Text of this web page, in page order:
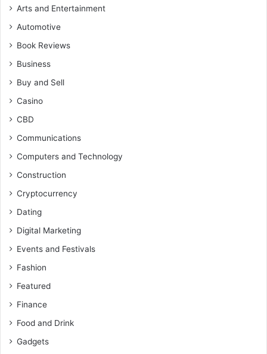
Arts and Entertainment
Automotive
Book Reviews
Business
Buy and Sell
Casino
CBD
Communications
Computers and Technology
Construction
Cryptocurrency
Dating
Digital Marketing
Events and Festivals
Fashion
Featured
Finance
Food and Drink
Gadgets